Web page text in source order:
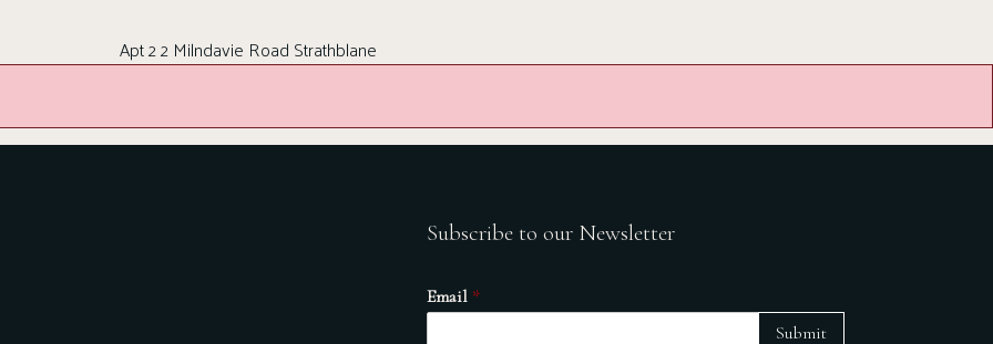
Apt 2 2 Milndavie Road Strathblane
Subscribe to our Newsletter
Email *
Submit